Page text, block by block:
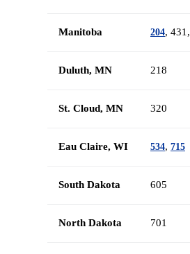
Manitoba 204, 431,
Duluth, MN 218
St. Cloud, MN 320
Eau Claire, WI 534, 715
South Dakota 605
North Dakota 701